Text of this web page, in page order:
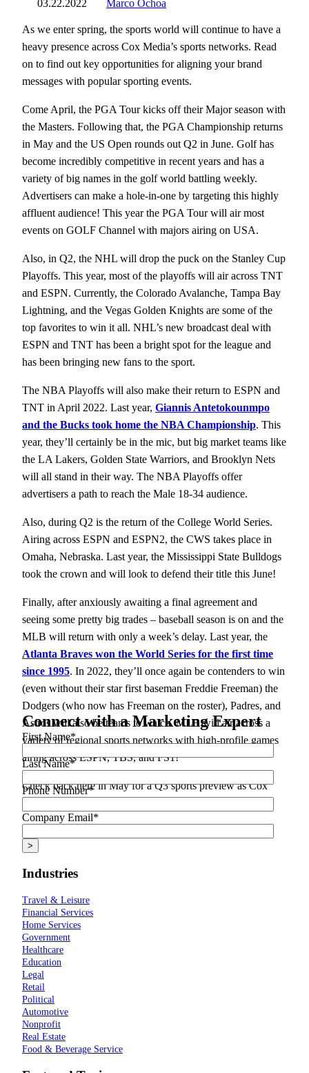
03.22.2022 Marco Ochoa
As we enter spring, the sports world will continue to have a
heavy presence across Cox Media’s sports networks. Read
on to find out key opportunities for aligning your brand
messages with popular sporting events.
Come April, the PGA Tour kicks off their Major season with
the Masters. Following that, the PGA Championship returns
in May and the US Open rounds out Q2 in June. Golf has
become incredibly competitive in recent years and has a
variety of big names in the golf world battling weekly.
Advertisers can make a hole-in-one by targeting this highly
affluent audience! This year the PGA Tour will air most
events on GOLF Channel with majors airing on USA.
Also, in Q2, the NHL will drop the puck on the Stanley Cup
Playoffs. This year, most of the playoffs will air across TNT
and ESPN. Currently, the Colorado Avalanche, Tampa Bay
Lightning, and the Vegas Golden Knights are some of the
top favorites to win it all. NHL’s new broadcast deal with
ESPN and TNT has been a bright spot for the league and
has been bringing new fans to the sport.
The NBA Playoffs will also make their return to ESPN and
TNT in April 2022. Last year, Giannis Antetokounmpo
and the Bucks took home the NBA Championship. This
year, they’ll certainly be in the mic, but big market teams like
the LA Lakers, Golden State Warriors, and Brooklyn Nets
will all stand in their way. The NBA Playoffs offer
advertisers a path to reach the Male 18-34 audience.
Also, during Q2 is the return of the College World Series.
Airing across ESPN and ESPN2, the CWS takes place in
Omaha, Nebraska. Last year, the Mississippi State Bulldogs
took the crown and will look to defend their title this June!
Finally, after anxiously awaiting a final agreement and
seeing some pretty big trades – baseball season is on and the
MLB will return with only a week’s delay. Last year, the
Atlanta Braves won the World Series for the first time
since 1995. In 2022, they’ll once again be contenders to win
(even without their star first baseman Freddie Freeman) the
Dodgers (who now has Freeman on the roster), Padres, and
Astros will also be teams to watch. MLB will air across a
variety of regional sports networks with high-profile games
airing across ESPN, TBS, and FS1!
Check back here in May for a Q3 sports preview as Cox
Connect with a Marketing Expert
First Name*
Last Name*
Phone Number*
Company Email*
Industries
Travel & Leisure
Financial Services
Home Services
Government
Healthcare
Education
Legal
Retail
Political
Automotive
Nonprofit
Real Estate
Food & Beverage Service